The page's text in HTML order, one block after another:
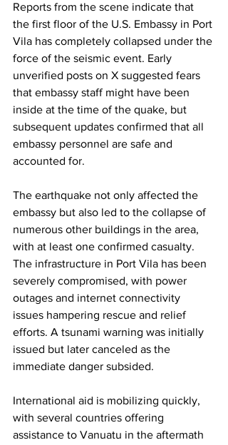
Reports from the scene indicate that
the first floor of the U.S. Embassy in Port
Vila has completely collapsed under the
force of the seismic event. Early
unverified posts on X suggested fears
that embassy staff might have been
inside at the time of the quake, but
subsequent updates confirmed that all
embassy personnel are safe and
accounted for.
The earthquake not only affected the
embassy but also led to the collapse of
numerous other buildings in the area,
with at least one confirmed casualty.
The infrastructure in Port Vila has been
severely compromised, with power
outages and internet connectivity
issues hampering rescue and relief
efforts. A tsunami warning was initially
issued but later canceled as the
immediate danger subsided.
International aid is mobilizing quickly,
with several countries offering
assistance to Vanuatu in the aftermath